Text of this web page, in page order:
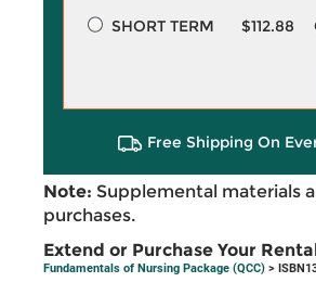
SHORT TERM
$112.88
Free Shipping On
Note: Supplemental materials
purchases.
Extend or Purchase Your
Fundamentals of Nursing Package (QCC) >